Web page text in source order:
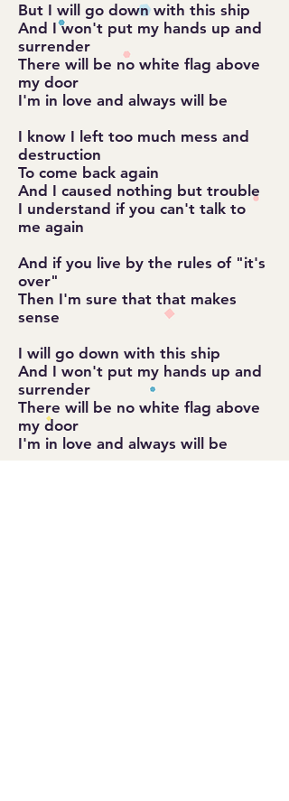
But I will go down with this ship
And I won't put my hands up and
surrender
There will be no white flag above
my door
I'm in love and always will be
I know I left too much mess and
destruction
To come back again
And I caused nothing but trouble
I understand if you can't talk to
me again
And if you live by the rules of "it's
over"
Then I'm sure that that makes
sense
I will go down with this ship
And I won't put my hands up and
surrender
There will be no white flag above
my door
I'm in love and always will be